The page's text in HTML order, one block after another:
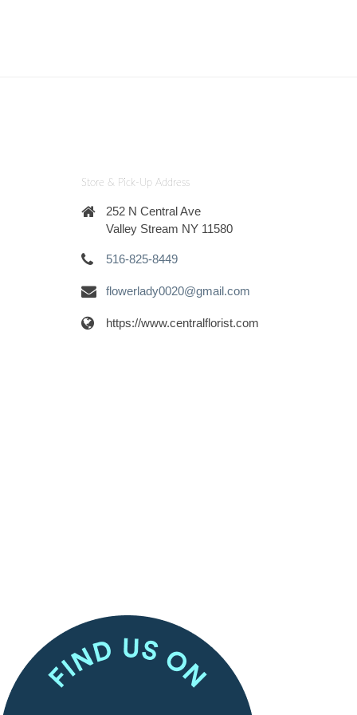
Store & Pick-Up Address
252 N Central Ave
Valley Stream NY 11580
516-825-8449
flowerlady0020@gmail.com
https://www.centralflorist.com